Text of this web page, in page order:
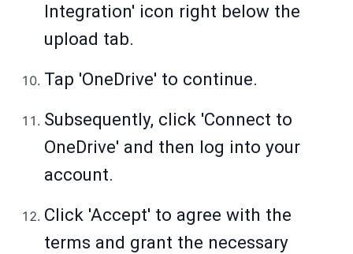
Integration' icon right below the
upload tab.
Tap 'OneDrive' to continue.
Subsequently, click 'Connect to
OneDrive' and then log into your
account.
Click 'Accept' to agree with the
terms and grant the necessary